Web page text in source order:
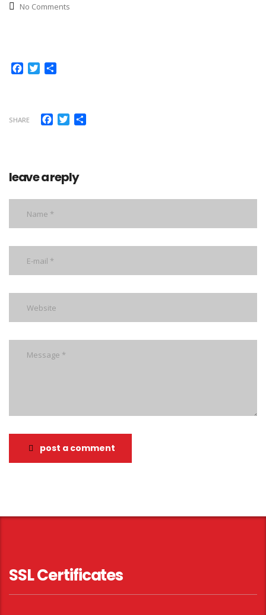
No Comments
Facebook
Twitter
SHARE Facebook
Twitter
leave a reply
post a comment
SSL Certificates